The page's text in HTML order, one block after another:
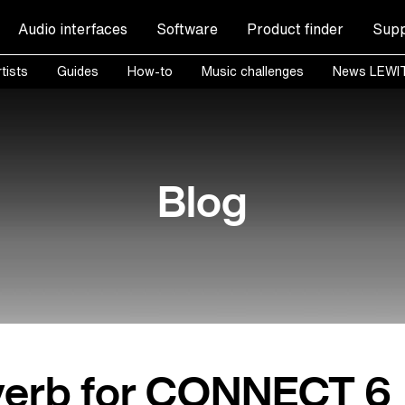
Audio interfaces Software Product finder
Guides How-to Music challenges News
Blog
for CONNECT 6